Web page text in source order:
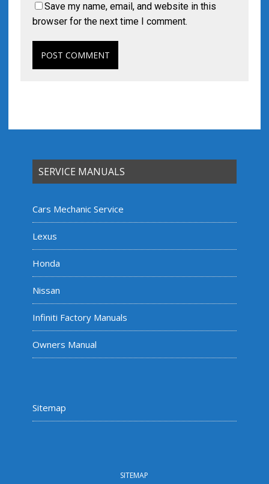
Save my name, email, and website in this
browser for the next time I comment.
SERVICE MANUALS
Cars Mechanic Service
Lexus
Honda
Nissan
Infiniti Factory Manuals
Owners Manual
Sitemap
SITEMAP